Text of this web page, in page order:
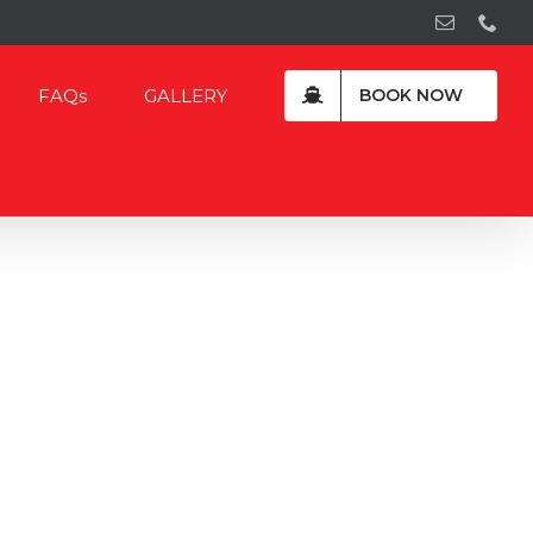
Email
FAQs GALLERY BOOK NOW